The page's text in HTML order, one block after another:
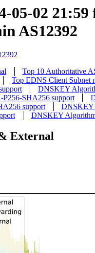
05-02 21:59
AS12392
Top 10 Authoritative
Top EDNS Client Subnet
DNSKEY
SHA256 support
support
DNSKEY
DNSKEY
External